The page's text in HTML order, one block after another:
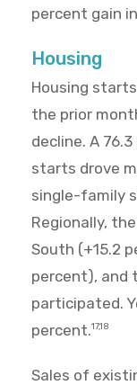
percent gain
Housing
Housing
the prior
decline. A
starts drove
single-family
Regionally,
South (+15.2
percent), and
participated.
percent.17,18
Sales of